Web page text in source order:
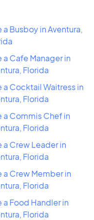
a Busboy in Aventura,
a Cafe Manager in
Florida
a Cocktail Waitress in
Florida
a Commis Chef in
Florida
a Crew Leader in
Florida
a Crew Member in
Florida
a Food Handler in
Florida